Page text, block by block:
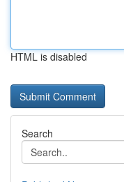
HTML is disabled
Search